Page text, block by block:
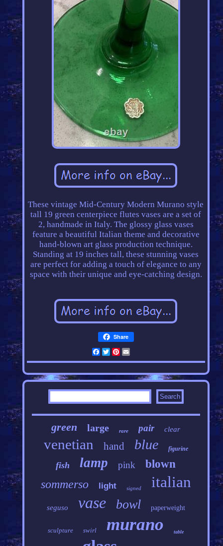
These vintage Mid-Century Modern Murano style
tall 19 green centerpiece flutes vases are a set of
2, handmade in Italy. The glossy glass vases
feature a beautiful Italian theme and decorative
hand-blown art glass production technique.
Standing at 19 inches tall, these stunning vases
are perfect for adding a touch of elegance to any
space with their unique and eye-catching design.
Share
Facebook
Twitter
Pinterest
green large rare pair clear
venetian hand blue figurine
fish lamp pink blown
sommerso light signed italian
seguso vase bowl paperweight
sculpture swirl murano table